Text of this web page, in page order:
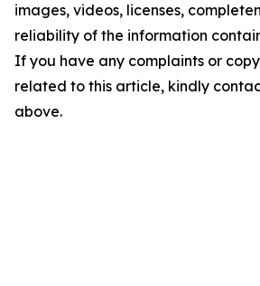
images, videos, licenses,
reliability of the information
If you have any complaints or
related to this article, kindly
above.